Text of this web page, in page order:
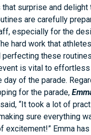
surprise and delight
are carefully
especially for the
hard work that
perfecting these
is vital to effortless
day of the parade.
for the parade,
said, “It took a lot of
sure everything
excitement!” Emma